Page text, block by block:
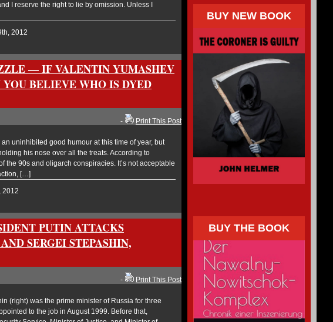
I reserve the right to lie by omission. Unless I
2012
— IF VALENTIN YUMASHEV
BELIEVE WHO IS DYED
- Print This Post
uninhibited good humour at this time of year, but
his nose over all the treats. According to
the 90s and oligarch conspiracies. It’s not acceptable
[…]
2012
PUTIN ATTACKS
SERGEI STEPASHIN,
- Print This Post
(right) was the prime minister of Russia for three
to the job in August 1999. Before that,
BUY NEW BOOK
BUY THE BOOK